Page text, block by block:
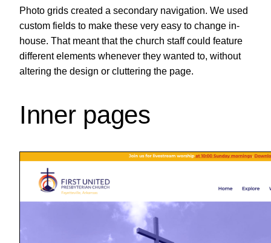
Photo grids created a secondary navigation. We used
custom fields to make these very easy to change in-
house. That meant that the church staff could feature
different elements whenever they wanted to, without
altering the design or cluttering the page.
Inner pages